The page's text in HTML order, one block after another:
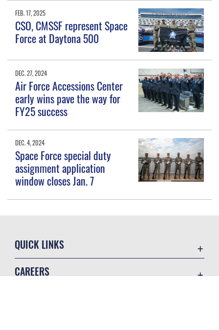
FEB. 17, 2025
CSO, CMSSF represent Space
Force at Daytona 500
DEC. 27, 2024
Air Force Accessions Center
early wins pave the way for
FY25 success
DEC. 4, 2024
Space Force special duty
assignment application
window closes Jan. 7
QUICK LINKS
CAREERS